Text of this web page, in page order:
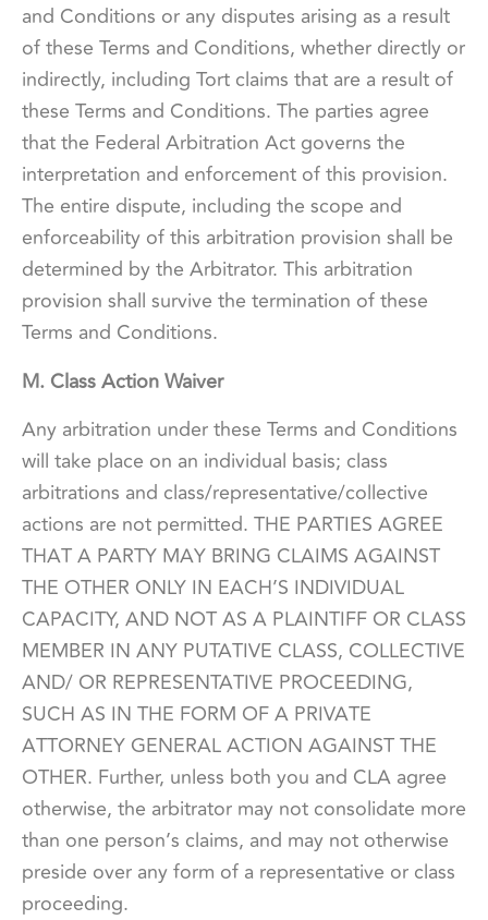
and Conditions or any disputes arising as a result
of these Terms and Conditions, whether directly or
indirectly, including Tort claims that are a result of
these Terms and Conditions. The parties agree
that the Federal Arbitration Act governs the
interpretation and enforcement of this provision.
The entire dispute, including the scope and
enforceability of this arbitration provision shall be
determined by the Arbitrator. This arbitration
provision shall survive the termination of these
Terms and Conditions.
M. Class Action Waiver
Any arbitration under these Terms and Conditions
will take place on an individual basis; class
arbitrations and class/representative/collective
actions are not permitted. THE PARTIES AGREE
THAT A PARTY MAY BRING CLAIMS AGAINST
THE OTHER ONLY IN EACH’S INDIVIDUAL
CAPACITY, AND NOT AS A PLAINTIFF OR CLASS
MEMBER IN ANY PUTATIVE CLASS, COLLECTIVE
AND/ OR REPRESENTATIVE PROCEEDING,
SUCH AS IN THE FORM OF A PRIVATE
ATTORNEY GENERAL ACTION AGAINST THE
OTHER. Further, unless both you and CLA agree
otherwise, the arbitrator may not consolidate more
than one person’s claims, and may not otherwise
preside over any form of a representative or class
proceeding.